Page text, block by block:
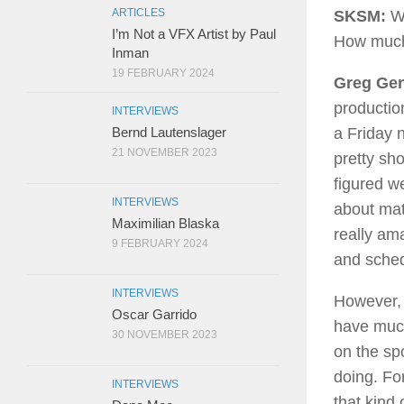
SKSM:
How
Greg
a Friday
pretty
figured
about
really
and
have
on the
doing.
ARTICLES
I’m Not a VFX Artist by Paul
Inman
19 FEBRUARY 2024
INTERVIEWS
Bernd Lautenslager
21 NOVEMBER 2023
INTERVIEWS
Maximilian Blaska
9 FEBRUARY 2024
INTERVIEWS
Oscar Garrido
30 NOVEMBER 2023
INTERVIEWS